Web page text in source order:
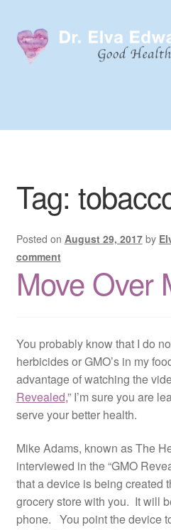
to
navigation
to
content
Home
Dr. Elva Edwards
My Practice
Socks
Resources
Contact
Tag:
Posted on August 29, 2017 by
comment
Move Over
You probably know that I do
herbicides or GMO’s in my
advantage of watching the
Revealed,” I’m sure you are
serve your better health.
Mike Adams, known as The
interviewed in the “GMO
that a device is being created
grocery store with you. It will
phone. You point the device